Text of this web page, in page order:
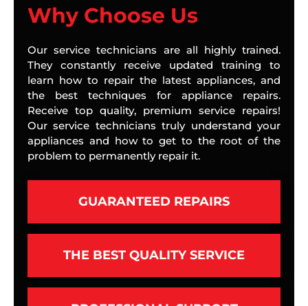
Why Choose Us
Our service technicians are all highly trained.
They constantly receive updated training to
learn how to repair the latest appliances, and
the best techniques for appliance repairs.
Receive top quality, premium service repairs!
Our service technicians truly understand your
appliances and how to get to the root of the
problem to permanently repair it.
GUARANTEED REPAIRS
THE BEST QUALITY SERVICE